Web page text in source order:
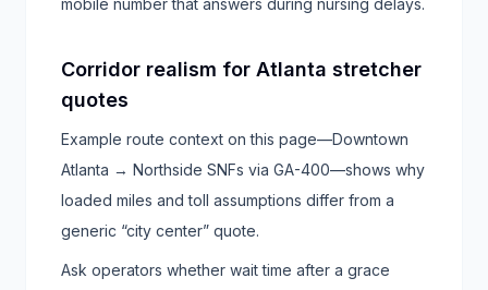
mobile number that answers during nursing delays.
Corridor realism for Atlanta stretcher
quotes
Example route context on this page—Downtown
Atlanta → Northside SNFs via GA-400—shows why
loaded miles and toll assumptions differ from a
generic “city center” quote.
Ask operators whether wait time after a grace